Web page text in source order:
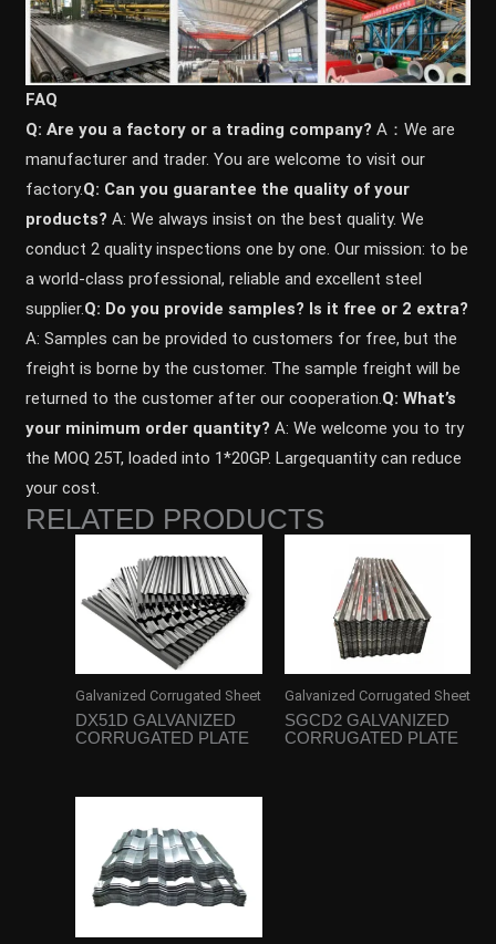
FAQ
Q: Are you a factory or a trading company? A：We are
manufacturer and trader. You are welcome to visit our
factory.Q: Can you guarantee the quality of your
products? A: We always insist on the best quality. We
conduct 2 quality inspections one by one. Our mission: to be
a world-class professional, reliable and excellent steel
supplier.Q: Do you provide samples? ls it free or 2 extra?
A: Samples can be provided to customers for free, but the
freight is borne by the customer. The sample freight will be
returned to the customer after our cooperation. Q: What’s
your minimum order quantity? A: We welcome you to try
the MOQ 25T, loaded into 1*20GP. Largequantity can reduce
your cost.
RELATED PRODUCTS
Galvanized Corrugated Sheet
DX51D GALVANIZED
CORRUGATED PLATE
Galvanized Corrugated Sheet
SGCD2 GALVANIZED
CORRUGATED PLATE